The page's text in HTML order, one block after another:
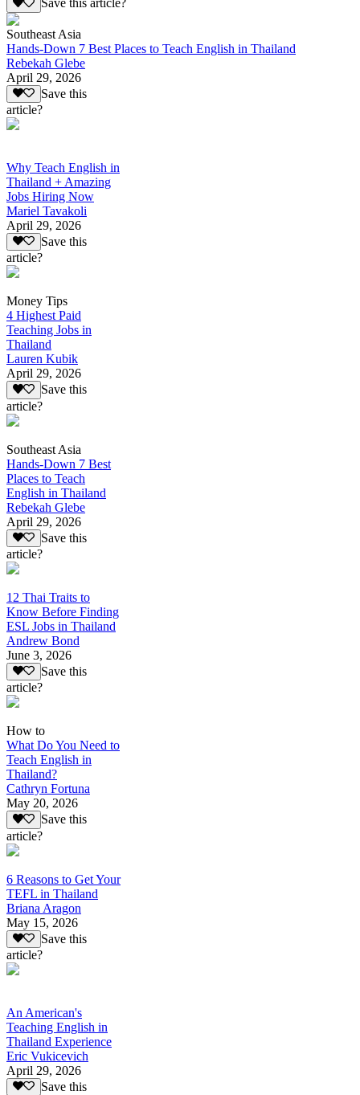
Save this article?
Southeast Asia
Hands-Down 7 Best Places to Teach English in Thailand
Rebekah Glebe
April 29, 2026
Save this
article?
Why Teach English in
Thailand + Amazing
Jobs Hiring Now
Mariel Tavakoli
April 29, 2026
Save this
article?
Money Tips
4 Highest Paid
Teaching Jobs in
Thailand
Lauren Kubik
April 29, 2026
Save this
article?
Southeast Asia
Hands-Down 7 Best
Places to Teach
English in Thailand
Rebekah Glebe
April 29, 2026
Save this
article?
12 Thai Traits to
Know Before Finding
ESL Jobs in Thailand
Andrew Bond
June 3, 2026
Save this
article?
How to
What Do You Need to
Teach English in
Thailand?
Cathryn Fortuna
May 20, 2026
Save this
article?
6 Reasons to Get Your
TEFL in Thailand
Briana Aragon
May 15, 2026
Save this
article?
An American's
Teaching English in
Thailand Experience
Eric Vukicevich
April 29, 2026
Save this